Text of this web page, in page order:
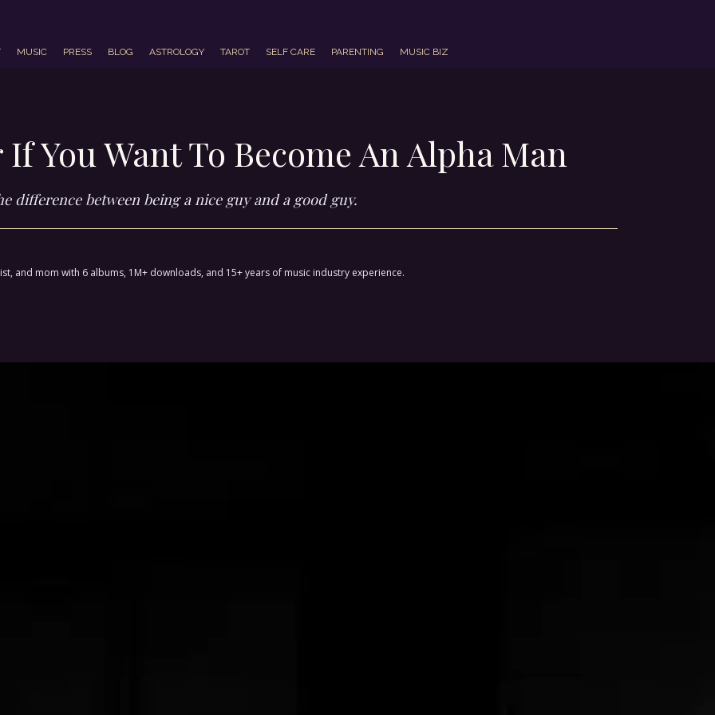
MUSIC PRESS BLOG ASTROLOGY TAROT SELF CARE PARENTING MUSIC BIZ
You Want To Become An Alpha Man
difference between being a nice guy and a good guy.
and mom with 6 albums, 1M+ downloads, and 15+ years of music industry experience.